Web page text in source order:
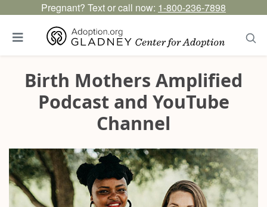
Pregnant? Text or call now: 1-800-236-7898
Birth Mothers Amplified
Podcast and YouTube
Channel